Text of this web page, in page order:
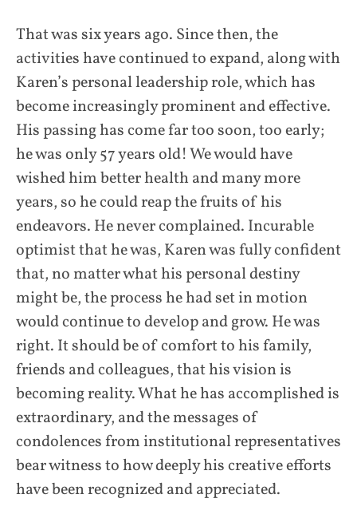
That was six years ago. Since then, the
activities have continued to expand, along with
Karen’s personal leadership role, which has
become increasingly prominent and effective.
His passing has come far too soon, too early;
he was only 57 years old! We would have
wished him better health and many more
years, so he could reap the fruits of his
endeavors. He never complained. Incurable
optimist that he was, Karen was fully confident
that, no matter what his personal destiny
might be, the process he had set in motion
would continue to develop and grow. He was
right. It should be of comfort to his family,
friends and colleagues, that his vision is
becoming reality. What he has accomplished is
extraordinary, and the messages of
condolences from institutional representatives
bear witness to how deeply his creative efforts
have been recognized and appreciated.